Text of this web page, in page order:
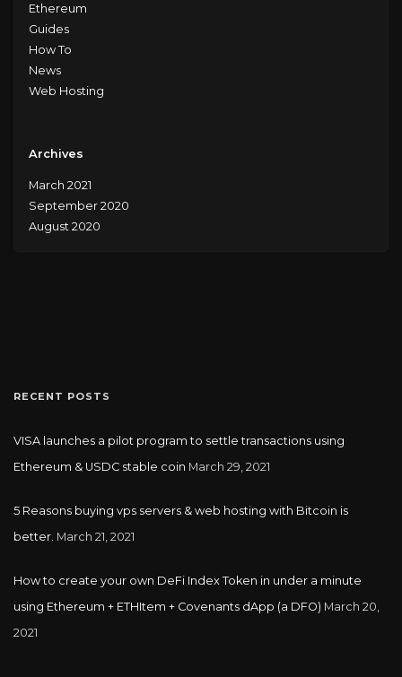
Ethereum
Guides
How To
News
Web Hosting
Archives
March 2021
September 2020
August 2020
RECENT POSTS
VISA launches a pilot program to settle transactions using
Ethereum & USDC stable coin March 29, 2021
5 Reasons buying vps servers & web hosting with Bitcoin is
better. March 21, 2021
How to create your own DeFi Index Token in under a minute
using Ethereum + ETHItem + Covenants dApp (a DFO) March 20,
2021